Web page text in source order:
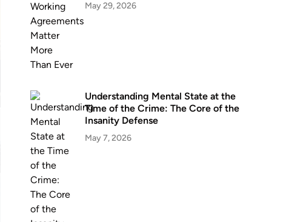
May 29, 2026
Understanding Mental State at the
Time of the Crime: The Core of the
Insanity Defense
May 7, 2026